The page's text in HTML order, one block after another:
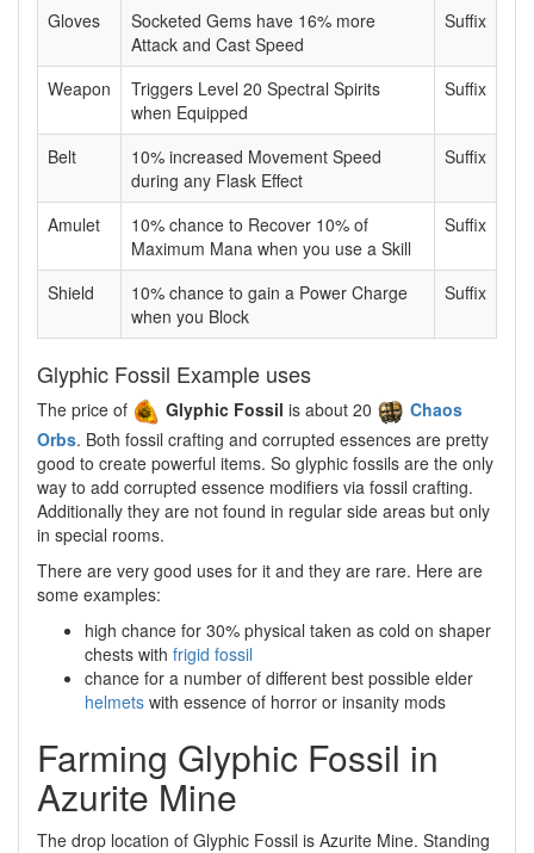
Gloves
Socketed Gems have 16% more
Attack and Cast Speed
Suffix
Weapon
Triggers Level 20 Spectral Spirits
when Equipped
Suffix
Belt
10% increased Movement Speed
during any Flask Effect
Suffix
Amulet
10% chance to Recover 10% of
Maximum Mana when you use a Skill
Suffix
Shield
10% chance to gain a Power Charge
when you Block
Suffix
Glyphic Fossil Example uses
The price of Glyphic Fossil is about 20
Chaos
Orbs. Both fossil crafting and corrupted essences are pretty
good to create powerful items. So glyphic fossils are the only
way to add corrupted essence modifiers via fossil crafting.
Additionally they are not found in regular side areas but only
in special rooms.
There are very good uses for it and they are rare. Here are
some examples:
high chance for 30% physical taken as cold on shaper
chests with frigid fossil
chance for a number of different best possible elder
helmets with essence of horror or insanity mods
Farming Glyphic Fossil in
Azurite Mine
The drop location of Glyphic Fossil is Azurite Mine. Standing